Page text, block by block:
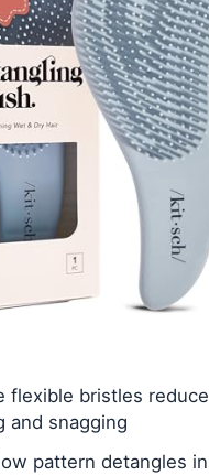
flexible bristles reduce
and snagging
pattern detangles in